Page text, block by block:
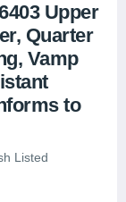
Upper
Quarter
Vamp
to
Listed